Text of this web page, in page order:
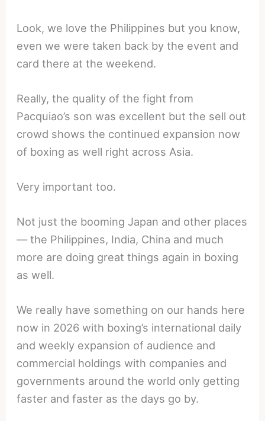
Look, we love the Philippines but you know,
even we were taken back by the event and
card there at the weekend.
Really, the quality of the fight from
Pacquiao’s son was excellent but the sell out
crowd shows the continued expansion now
of boxing as well right across Asia.
Very important too.
Not just the booming Japan and other places
— the Philippines, India, China and much
more are doing great things again in boxing
as well.
We really have something on our hands here
now in 2026 with boxing’s international daily
and weekly expansion of audience and
commercial holdings with companies and
governments around the world only getting
faster and faster as the days go by.